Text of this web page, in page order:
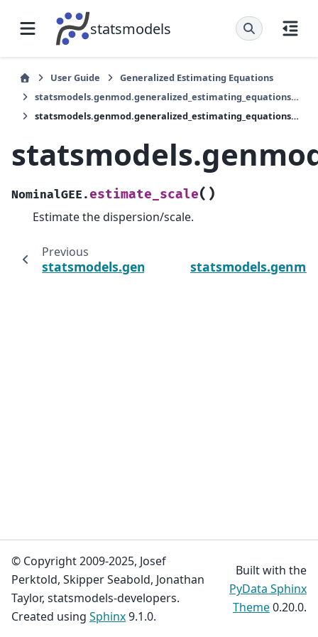
statsmodels
User Guide
Generalized Estimating Equations
statsmodels.genmod.generalized_estimating_equations.NominalGEE
statsmodels.genmod.generalized_estimating_equations.NominalGEE.estimate_scale
NominalGEE.estimate_scale( )
Estimate the dispersion/scale.
Previous
© Copyright 2009-2025, Josef
Perktold, Skipper Seabold, Jonathan
Taylor, statsmodels-developers.
Created using Sphinx9.1.0.
Built with the
PyData Sphinx
Theme0.20.0.